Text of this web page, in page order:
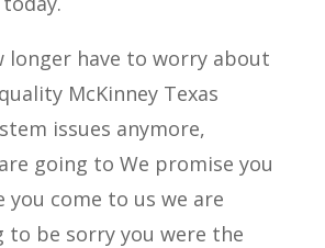
longer have to worry about
McKinney Texas
issues anymore,
going to We promise you
come to us we are
to be sorry you were the